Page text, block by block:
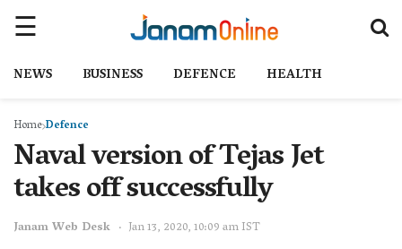
NEWS BUSINESS DEFENCE HEALTH
HomeDefence
Naval version of Tejas Jet
takes off successfully
Janam Web Desk Jan 13, 2020, 10:09 am IST